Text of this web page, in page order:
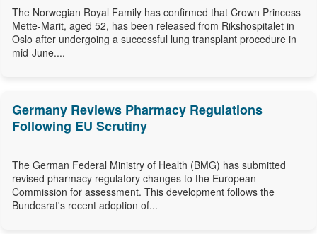
The Norwegian Royal Family has confirmed that Crown Princess
Mette-Marit, aged 52, has been released from Rikshospitalet in
Oslo after undergoing a successful lung transplant procedure in
mid-June....
Germany Reviews Pharmacy Regulations
Following EU Scrutiny
The German Federal Ministry of Health (BMG) has submitted
revised pharmacy regulatory changes to the European
Commission for assessment. This development follows the
Bundesrat's recent adoption of...